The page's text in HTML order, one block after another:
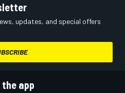
updates, and special offers
the app